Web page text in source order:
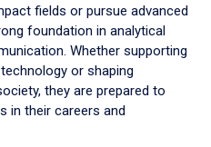
fields or pursue advanced
foundation in analytical
Whether supporting
or shaping
they are prepared to
in their careers and